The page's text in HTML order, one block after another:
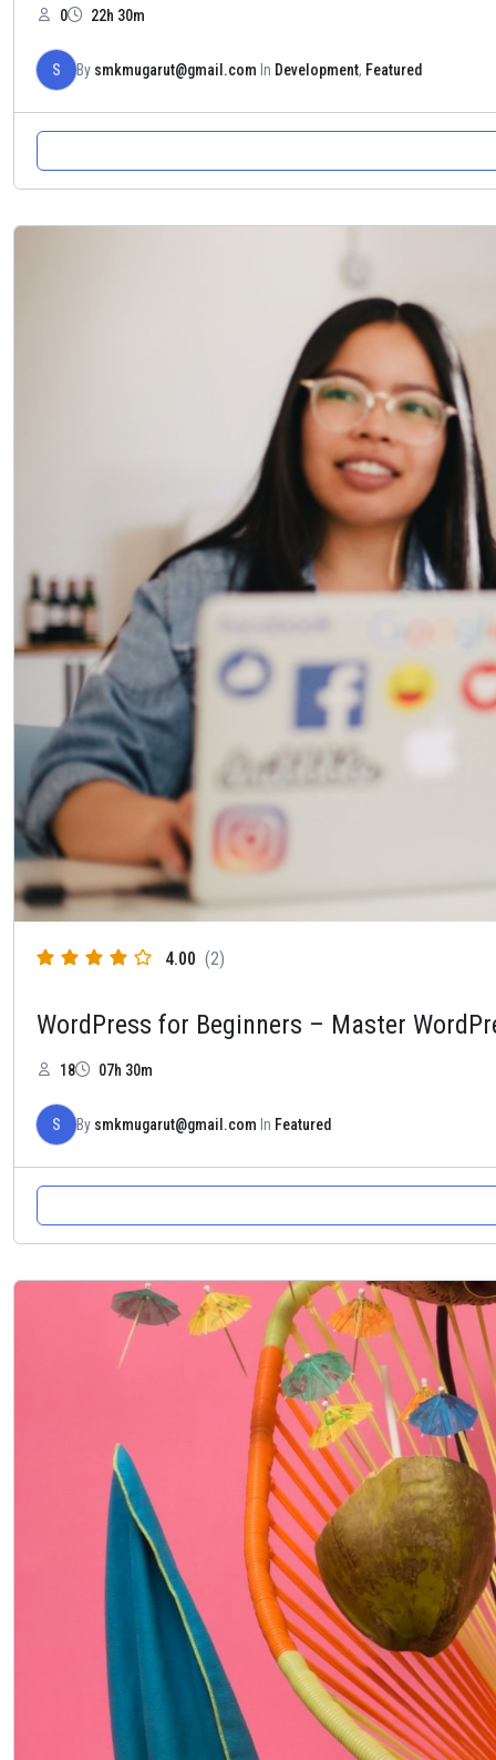
0 22h 30m
S By smkmugarut@gmail.com In Development, Featured
4.00 (2)
WordPress for Beginners – Master
18 07h 30m
S By smkmugarut@gmail.com In Featured